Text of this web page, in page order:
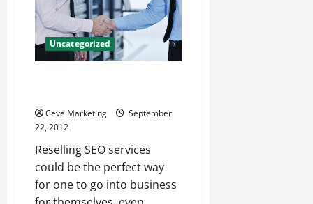
Accounting
Software
Uncategorized
Ceve Marketing
September
22, 2012
Reselling SEO services
could be the perfect way
for one to go into business